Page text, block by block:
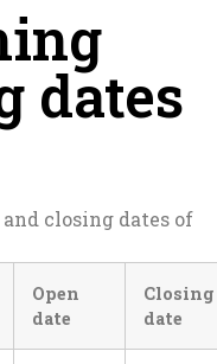
dates
closing dates of
Open
date
Closing
date